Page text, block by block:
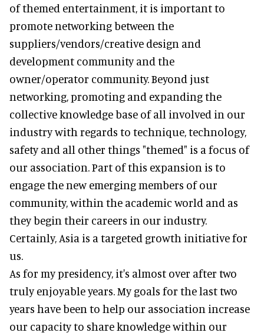
of themed entertainment, it is important to
promote networking between the
suppliers/vendors/creative design and
development community and the
owner/operator community. Beyond just
networking, promoting and expanding the
collective knowledge base of all involved in our
industry with regards to technique, technology,
safety and all other things "themed" is a focus of
our association. Part of this expansion is to
engage the new emerging members of our
community, within the academic world and as
they begin their careers in our industry.
Certainly, Asia is a targeted growth initiative for
us.
As for my presidency, it's almost over after two
truly enjoyable years. My goals for the last two
years have been to help our association increase
our capacity to share knowledge within our